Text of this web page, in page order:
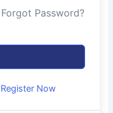
Forgot Password?
Register Now